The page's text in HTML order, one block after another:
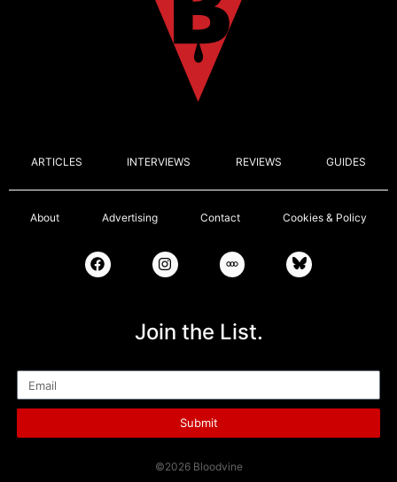
ARTICLES INTERVIEWS REVIEWS GUIDES
About Advertising Contact Cookies & Policy
Join the List.
Submit
©2026 Bloodvine